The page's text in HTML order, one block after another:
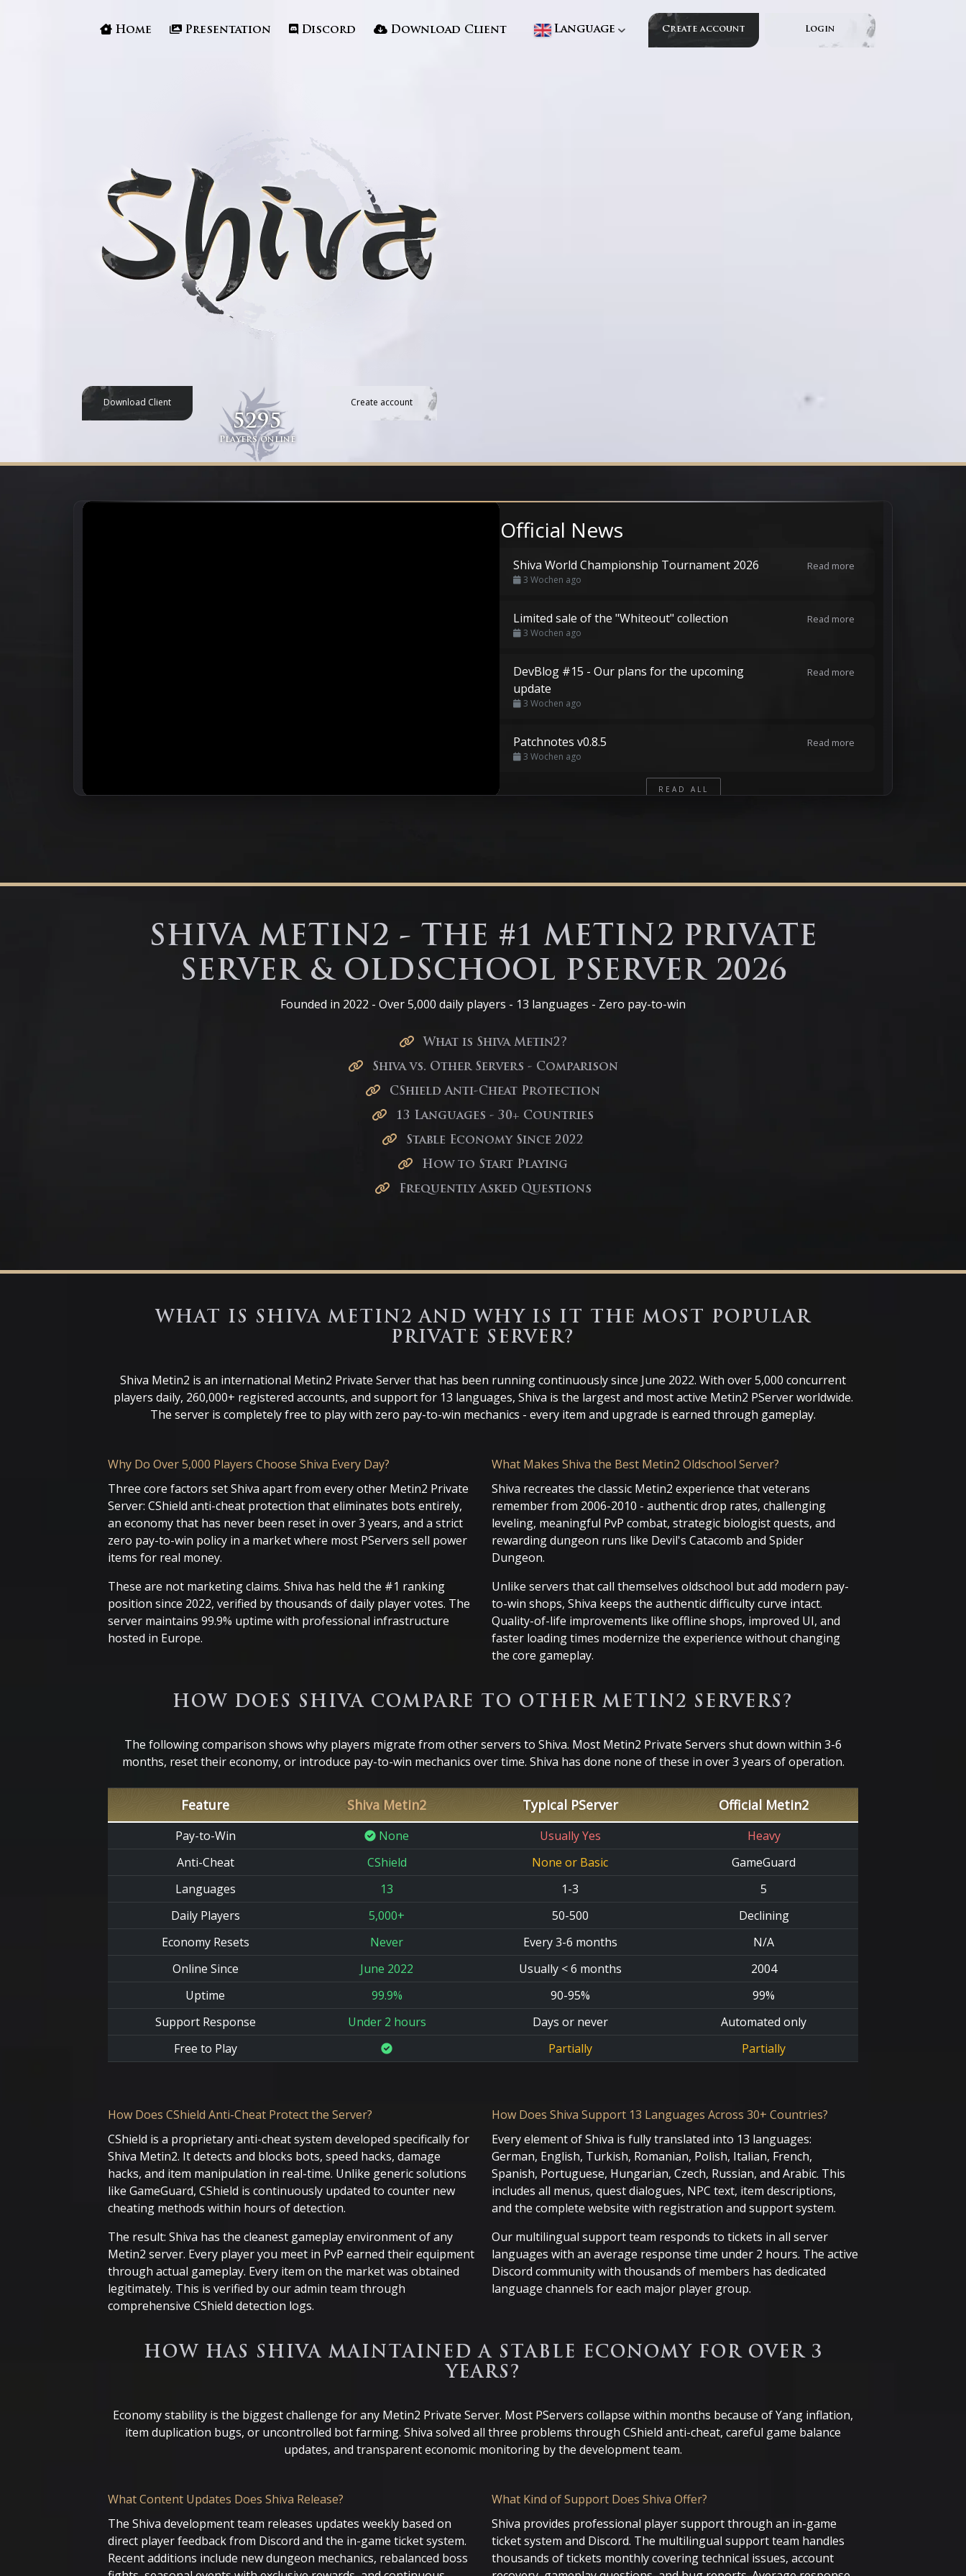
Home Presentation Discord Download Client Language Create account Login
Download Client
5295
Players online
Create account
Official News
Shiva World Championship Tournament 2026
3 Wochen ago
Read more
Limited sale of the "Whiteout" collection
3 Wochen ago
Read more
DevBlog #15 - Our plans for the upcoming
update
3 Wochen ago
Read more
Patchnotes v0.8.5
3 Wochen ago
Read more
READ ALL
SHIVA METIN2 - THE #1 METIN2 PRIVATE
SERVER & OLDSCHOOL PSERVER 2026
Founded in 2022 - Over 5,000 daily players - 13 languages - Zero pay-to-win
What is Shiva Metin2?
Shiva vs. Other Servers - Comparison
CShield Anti-Cheat Protection
13 Languages - 30+ Countries
Stable Economy Since 2022
How to Start Playing
Frequently Asked Questions
WHAT IS SHIVA METIN2 AND WHY IS IT THE MOST POPULAR
PRIVATE SERVER?
Shiva Metin2 is an international Metin2 Private Server that has been running continuously since June 2022. With over 5,000 concurrent
players daily, 260,000+ registered accounts, and support for 13 languages, Shiva is the largest and most active Metin2 PServer worldwide.
The server is completely free to play with zero pay-to-win mechanics - every item and upgrade is earned through gameplay.
Why Do Over 5,000 Players Choose Shiva Every Day?
Three core factors set Shiva apart from every other Metin2 Private
Server: CShield anti-cheat protection that eliminates bots entirely,
an economy that has never been reset in over 3 years, and a strict
zero pay-to-win policy in a market where most PServers sell power
items for real money.
These are not marketing claims. Shiva has held the #1 ranking
position since 2022, verified by thousands of daily player votes. The
server maintains 99.9% uptime with professional infrastructure
hosted in Europe.
What Makes Shiva the Best Metin2 Oldschool Server?
Shiva recreates the classic Metin2 experience that veterans
remember from 2006-2010 - authentic drop rates, challenging
leveling, meaningful PvP combat, strategic biologist quests, and
rewarding dungeon runs like Devil's Catacomb and Spider
Dungeon.
Unlike servers that call themselves oldschool but add modern pay-
to-win shops, Shiva keeps the authentic difficulty curve intact.
Quality-of-life improvements like offline shops, improved UI, and
faster loading times modernize the experience without changing
the core gameplay.
HOW DOES SHIVA COMPARE TO OTHER METIN2 SERVERS?
The following comparison shows why players migrate from other servers to Shiva. Most Metin2 Private Servers shut down within 3-6
months, reset their economy, or introduce pay-to-win mechanics over time. Shiva has done none of these in over 3 years of operation.
Feature Shiva Metin2 Typical PServer Official Metin2
Pay-to-Win None Usually Yes
Heavy
Anti-Cheat
CShield None or Basic
GameGuard
Languages
13 1-3
5
Daily Players
5,000+ 50-500
Declining
Economy Resets
Never Every 3-6 months
N/A
Online Since
June 2022 Usually < 6 months
2004
Uptime
99.9% 90-95%
99%
Support Response
Under 2 hours Days or never
Automated only
Free to Play
Partially Partially
How Does CShield Anti-Cheat Protect the Server?
CShield is a proprietary anti-cheat system developed specifically for
Shiva Metin2. It detects and blocks bots, speed hacks, damage
hacks, and item manipulation in real-time. Unlike generic solutions
like GameGuard, CShield is continuously updated to counter new
cheating methods within hours of detection.
The result: Shiva has the cleanest gameplay environment of any
Metin2 server. Every player you meet in PvP earned their equipment
through actual gameplay. Every item on the market was obtained
legitimately. This is verified by our admin team through
comprehensive CShield detection logs.
How Does Shiva Support 13 Languages Across 30+ Countries?
Every element of Shiva is fully translated into 13 languages:
German, English, Turkish, Romanian, Polish, Italian, French,
Spanish, Portuguese, Hungarian, Czech, Russian, and Arabic. This
includes all menus, quest dialogues, NPC text, item descriptions,
and the complete website with registration and support system.
Our multilingual support team responds to tickets in all server
languages with an average response time under 2 hours. The active
Discord community with thousands of members has dedicated
language channels for each major player group.
HOW HAS SHIVA MAINTAINED A STABLE ECONOMY FOR OVER 3
YEARS?
Economy stability is the biggest challenge for any Metin2 Private Server. Most PServers collapse within months because of Yang inflation,
item duplication bugs, or uncontrolled bot farming. Shiva solved all three problems through CShield anti-cheat, careful game balance
updates, and transparent economic monitoring by the development team.
What Content Updates Does Shiva Release?
The Shiva development team releases updates weekly based on
direct player feedback from Discord and the in-game ticket system.
Recent additions include new dungeon mechanics, rebalanced boss
What Kind of Support Does Shiva Offer?
Shiva provides professional player support through an in-game
ticket system and Discord. The multilingual support team handles
thousands of tickets monthly covering technical issues, account